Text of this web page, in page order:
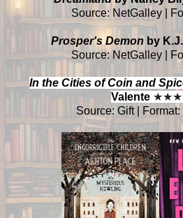
Source: NetGalley |
Prosper's Demon by
Source: NetGalley |
In the Cities of Coin and
Valente ★★★
Source: Gift |